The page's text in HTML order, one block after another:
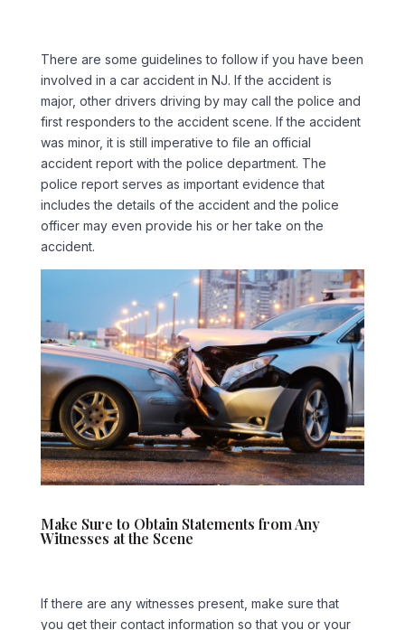
There are some guidelines to follow if you have been
involved in a car accident in NJ. If the accident is
major, other drivers driving by may call the police and
first responders to the accident scene. If the accident
was minor, it is still imperative to file an official
accident report with the police department. The
police report serves as important evidence that
includes the details of the accident and the police
officer may even provide his or her take on the
accident.
Make Sure to Obtain Statements from Any
Witnesses at the Scene
If there are any witnesses present, make sure that
you get their contact information so that you or your